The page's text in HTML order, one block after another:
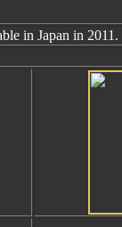
in Japan in 2011.